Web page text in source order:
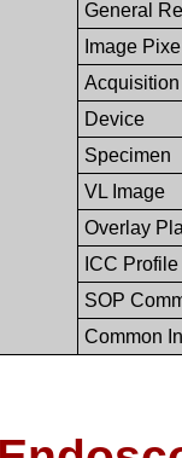
General
Image
Device
Specimen
VL Image
Overlay
ICC Profile
SOP
Common